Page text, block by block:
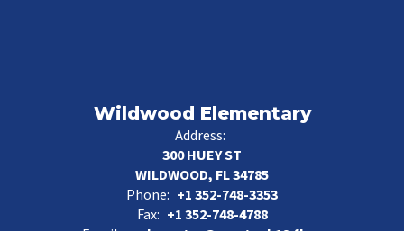
Wildwood Elementary
Address:
300 HUEY ST
WILDWOOD, FL 34785
Phone: +1 352-748-3353
Fax: +1 352-748-4788